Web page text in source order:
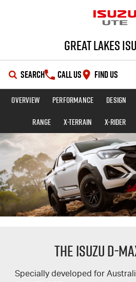
Great Lakes
SEARCH CALL US FIND US
HOME
OUR STOCK
New Cars
Demo Cars
Used Cars
SHOWROOM
D-MAX
DEALS
Special Offers
SERVICE
5 Years Flat Price Servicing
Overview Performance Design
Range
X-TERRAIN X-RIDER
THE ISUZU D-
Specially developed for